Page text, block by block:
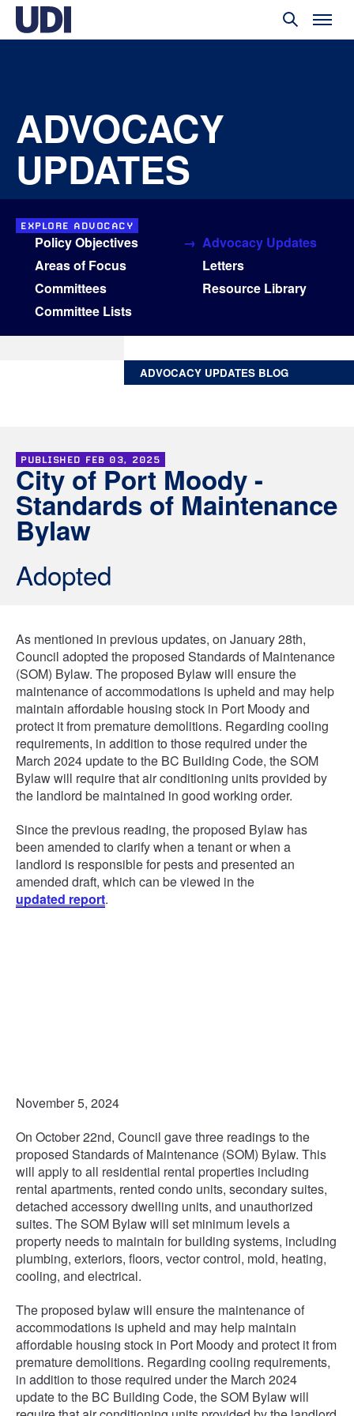
ADVOCACY
UPDATES
EXPLORE ADVOCACY
Policy Objectives
Areas of Focus
Committees
Committee Lists
Advocacy Updates
Letters
Resource Library
ADVOCACY UPDATES BLOG
PUBLISHED FEB 03, 2025
City of Port Moody -
Standards of Maintenance
Bylaw
Adopted
As mentioned in previous updates, on January 28th,
Council adopted the proposed Standards of Maintenance
(SOM) Bylaw. The proposed Bylaw will ensure the
maintenance of accommodations is upheld and may help
maintain affordable housing stock in Port Moody and
protect it from premature demolitions. Regarding cooling
requirements, in addition to those required under the
March 2024 update to the BC Building Code, the SOM
Bylaw will require that air conditioning units provided by
the landlord be maintained in good working order.
Since the previous reading, the proposed Bylaw has
been amended to clarify when a tenant or when a
landlord is responsible for pests and presented an
amended draft, which can be viewed in the
updated report.
November 5, 2024
On October 22nd, Council gave three readings to the
proposed Standards of Maintenance (SOM) Bylaw. This
will apply to all residential rental properties including
rental apartments, rented condo units, secondary suites,
detached accessory dwelling units, and unauthorized
suites. The SOM Bylaw will set minimum levels a
property needs to maintain for building systems, including
plumbing, exteriors, floors, vector control, mold, heating,
cooling, and electrical.
The proposed bylaw will ensure the maintenance of
accommodations is upheld and may help maintain
affordable housing stock in Port Moody and protect it from
premature demolitions. Regarding cooling requirements,
in addition to those required under the March 2024
update to the BC Building Code, the SOM Bylaw will